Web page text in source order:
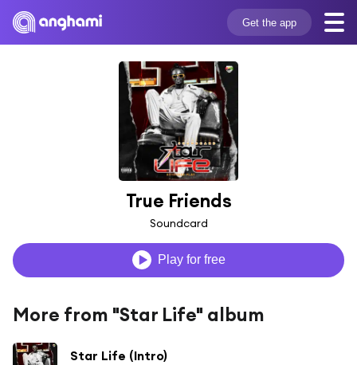
Get the app
True Friends
Soundcard
Play for free
More from "Star Life" album
Star Life (Intro)